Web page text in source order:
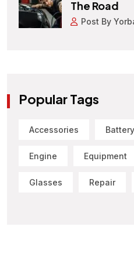
The Road
Post By
Popular Tags
Accessories Battery
Engine Equipment
Glasses Repair